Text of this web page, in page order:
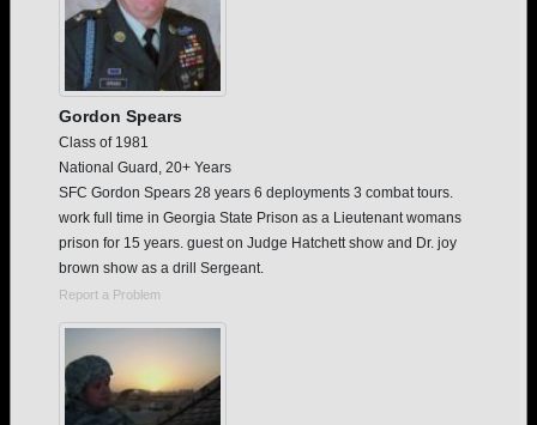
Gordon Spears
Class of 1981
National Guard, 20+ Years
SFC Gordon Spears 28 years 6 deployments 3 combat tours.
work full time in Georgia State Prison as a Lieutenant womans
prison for 15 years. guest on Judge Hatchett show and Dr. joy
brown show as a drill Sergeant.
Report a Problem